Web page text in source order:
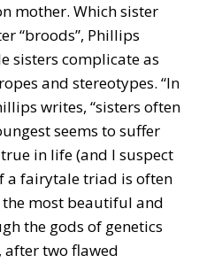
mother. Which sister
“broods”, Phillips
sisters complicate as
and stereotypes. “In
writes, “sisters often
seems to suffer
in life (and I suspect
a fairytale triad is often
most beautiful and
the gods of genetics
after two flawed